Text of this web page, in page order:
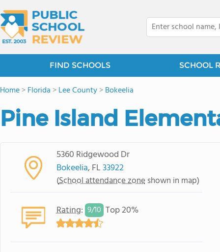
FIND SCHOOLS SCHOOL
Home>Florida >Lee County>Bokeelia
Pine Island
5360 Ridgewood Dr
Bokeelia, FL33922
(School attendance zone shown in map)
Rating: 9/10 Top 20%